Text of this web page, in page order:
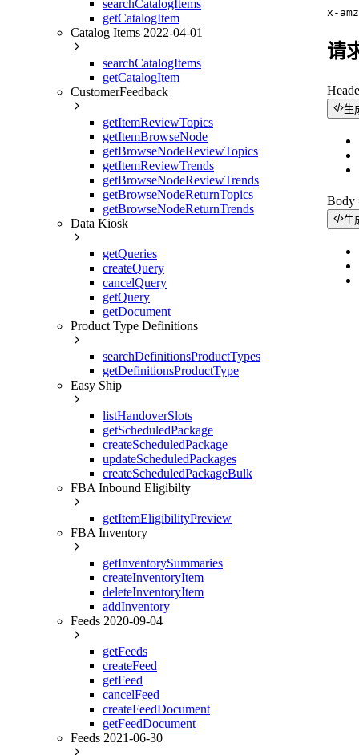
searchCatalogItems
getCatalogItem
Catalog Items 2022-04-01
searchCatalogItems
getCatalogItem
CustomerFeedback
getItemReviewTopics
getItemBrowseNode
getBrowseNodeReviewTopics
getItemReviewTrends
getBrowseNodeReviewTrends
getBrowseNodeReturnTopics
getBrowseNodeReturnTrends
Data Kiosk
getQueries
createQuery
cancelQuery
getQuery
getDocument
Product Type Definitions
searchDefinitionsProductTypes
getDefinitionsProductType
Easy Ship
listHandoverSlots
getScheduledPackage
createScheduledPackage
updateScheduledPackages
createScheduledPackageBulk
FBA Inbound Eligibilty
getItemEligibilityPreview
FBA Inventory
getInventorySummaries
createInventoryItem
deleteInventoryItem
addInventory
Feeds 2020-09-04
getFeeds
createFeed
getFeed
cancelFeed
createFeedDocument
getFeedDocument
Feeds 2021-06-30
x-
请
生
Body
生